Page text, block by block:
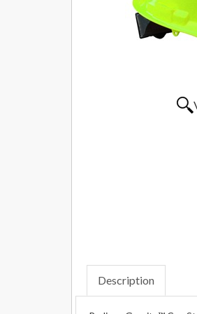
Description